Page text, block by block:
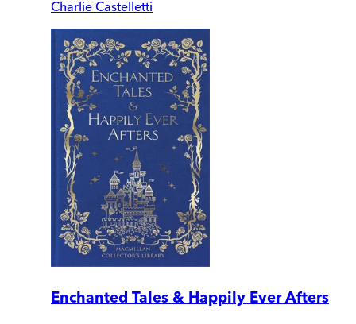
Charlie Castelletti
Enchanted Tales & Happily Ever Afters